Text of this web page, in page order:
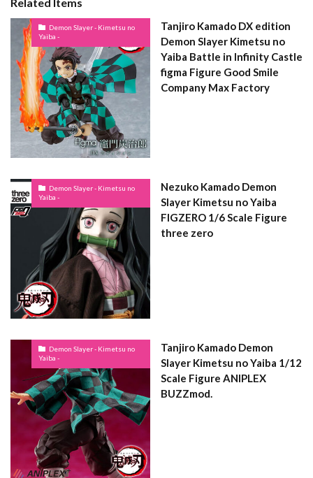
Demon Slayer - Kimetsu no
Yaiba -
Tanjiro Kamado DX edition
Demon Slayer Kimetsu no
Yaiba Battle in Infinity Castle
figma Figure Good Smile
Company Max Factory
Demon Slayer - Kimetsu no
Yaiba -
Nezuko Kamado Demon
Slayer Kimetsu no Yaiba
FIGZERO 1/6 Scale Figure
three zero
Demon Slayer - Kimetsu no
Yaiba -
Tanjiro Kamado Demon
Slayer Kimetsu no Yaiba 1/12
Scale Figure ANIPLEX
BUZZmod.